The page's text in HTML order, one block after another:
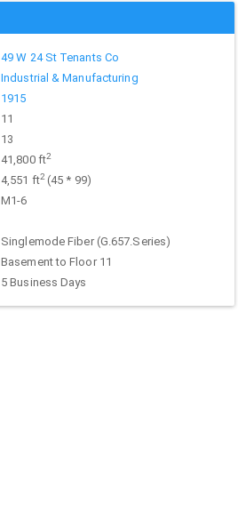
49 W 24 St Tenants Co
Industrial & Manufacturing
1915
11
13
41,800 ft2
4,551 ft2(45 * 99)
M1-6
Singlemode Fiber (G.657.Series)
Basement to Floor 11
5 Business Days